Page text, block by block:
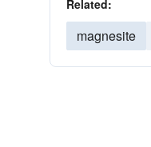
Related:
magnesite